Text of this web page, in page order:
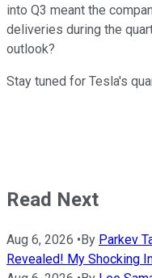
into Q3 meant the
deliveries during the
outlook?
Stay tuned for Tesla's
Read Next
Aug 6, 2026 • By Parkev
Revealed! My Shocking